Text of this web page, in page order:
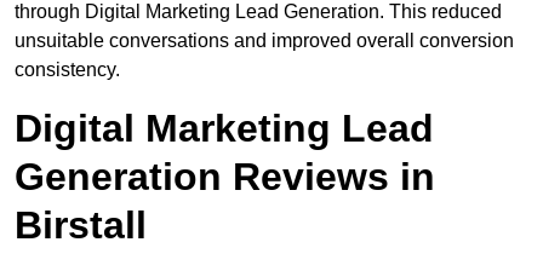
through Digital Marketing Lead Generation. This reduced
unsuitable conversations and improved overall conversion
consistency.
Digital Marketing Lead
Generation Reviews in
Birstall